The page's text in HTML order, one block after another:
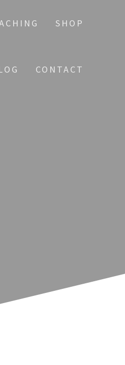
SHOP
CONTACT